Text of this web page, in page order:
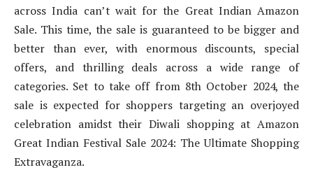
across India can’t wait for the Great Indian Amazon
Sale. This time, the sale is guaranteed to be bigger and
better than ever, with enormous discounts, special
offers, and thrilling deals across a wide range of
categories. Set to take off from 8th October 2024, the
sale is expected for shoppers targeting an overjoyed
celebration amidst their Diwali shopping at Amazon
Great Indian Festival Sale 2024: The Ultimate Shopping
Extravaganza.